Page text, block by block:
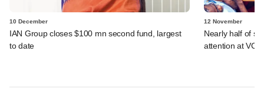
10 December
IAN Group closes $100 mn second fund, largest
to date
12 November
Nearly half of
attention at